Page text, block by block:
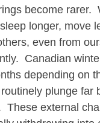
become rarer.
longer, move
even from
Canadian
depending on
plunge
These external